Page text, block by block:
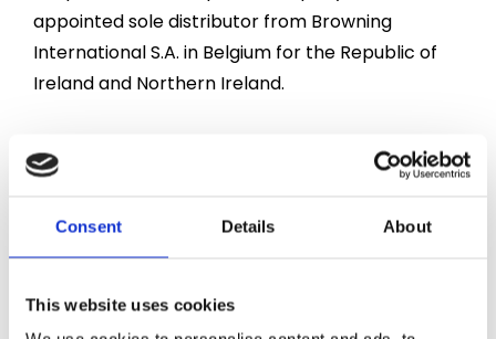
Consent Details About
This website uses cookies
appointed sole distributor from Browning
International S.A. in Belgium for the Republic of
Ireland and Northern Ireland.
In May 2023 Browning International S.A.
appointed Ardee Sports Company as a Browning
Service Centre. This is a great honour as we are